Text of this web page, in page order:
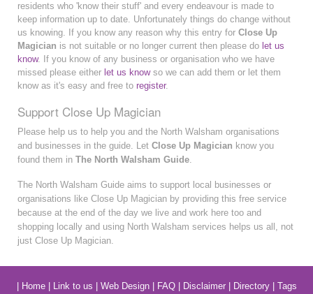
residents who 'know their stuff' and every endeavour is made to
keep information up to date. Unfortunately things do change without
us knowing. If you know any reason why this entry for Close Up
Magician is not suitable or no longer current then please do let us
know. If you know of any business or organisation who we have
missed please either let us knowso we can add them or let them
know as it's easy and free to register.
Support Close Up Magician
Please help us to help you and the North Walsham organisations
and businesses in the guide. Let Close Up Magician know you
found them in The North Walsham Guide.
The North Walsham Guide aims to support local businesses or
organisations like Close Up Magician by providing this free service
because at the end of the day we live and work here too and
shopping locally and using North Walsham services helps us all, not
just Close Up Magician.
Home| Link to us Web Design| FAQ| Disclaimer| Directory| Tags